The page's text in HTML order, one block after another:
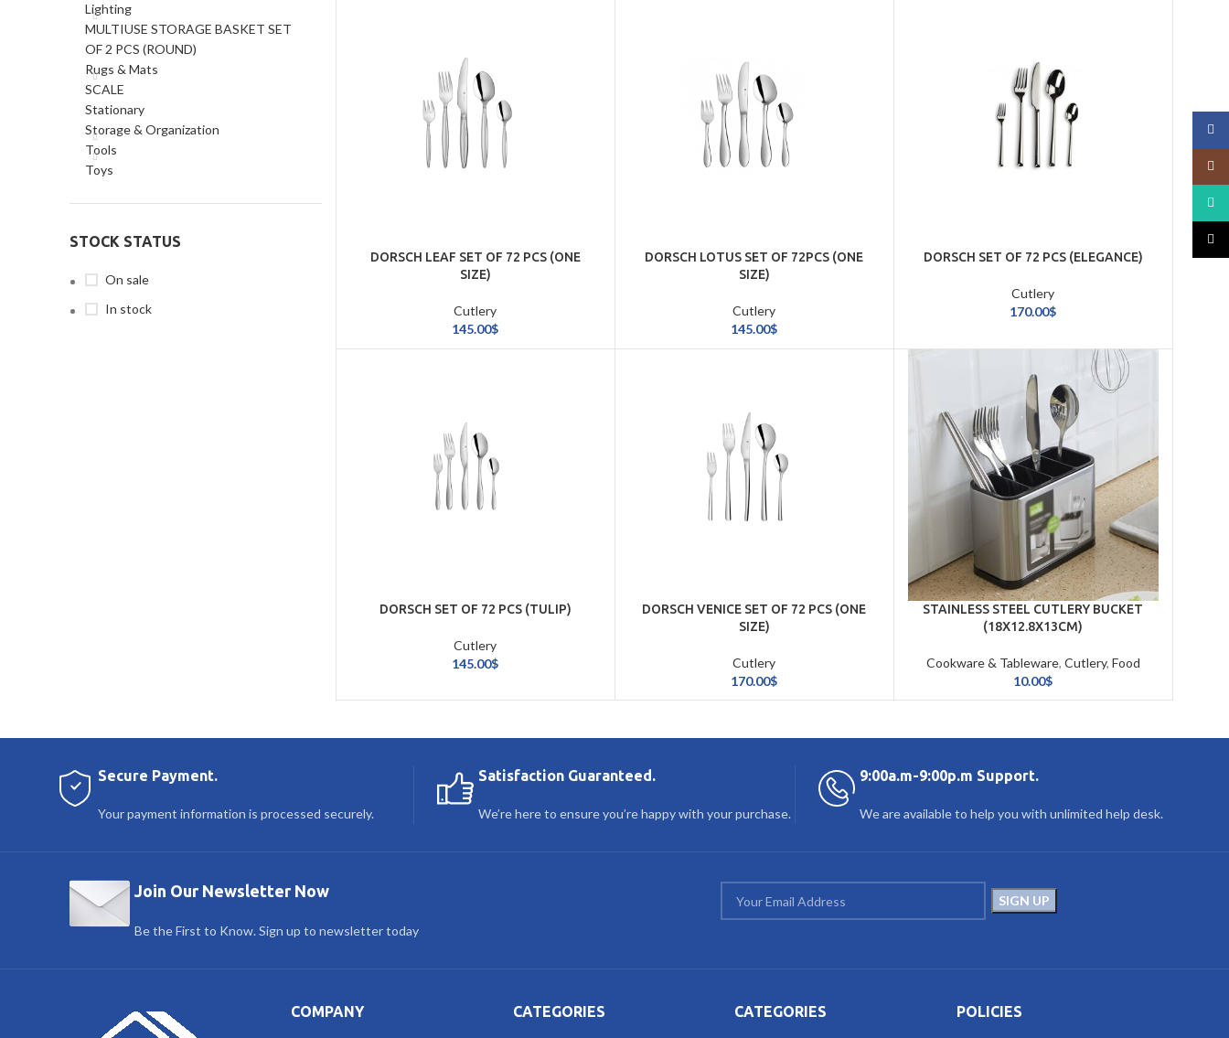
Lighting
MULTIUSE STORAGE BASKET SET
OF 2 PCS (ROUND)
Rugs & Mats
SCALE
Stationary
Storage & Organization
Tools
Toys
STOCK STATUS
On sale
In stock
DORSCH LEAF SET OF 72 PCS (ONE
SIZE)
Cutlery
145.00$
DORSCH LOTUS SET OF 72PCS (ONE
SIZE)
Cutlery
145.00$
DORSCH SET OF 72 PCS (ELEGANCE)
Cutlery
170.00$
DORSCH SET OF 72 PCS (TULIP)
Cutlery
145.00$
DORSCH VENICE SET OF 72 PCS (ONE
SIZE)
Cutlery
170.00$
STAINLESS STEEL CUTLERY BUCKET
(18X12.8X13CM)
Cookware & Tableware, Cutlery, Food
Storage & Organizing
10.00$
Secure Payment.
Your payment information is processed securely.
Satisfaction Guaranteed.
We’re here to ensure you’re happy with your purchase.
9:00a.m-9:00p.m Support.
We are available to help you with unlimited help desk.
Join Our Newsletter Now
Be the First to Know. Sign up to newsletter today
COMPANY CATEGORIES CATEGORIES POLICIES